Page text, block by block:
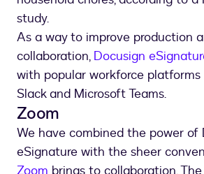
study.
As a way to improve production
collaboration, Docusign
with popular workforce platforms
Slack and Microsoft Teams.
Zoom
We have combined the power of
eSignature with the sheer